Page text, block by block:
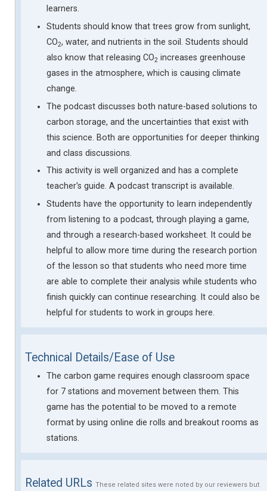
learners.
Students should know that trees grow from sunlight,
CO2, water, and nutrients in the soil. Students should
also know that releasing CO2 increases greenhouse
gases in the atmosphere, which is causing climate
change.
The podcast discusses both nature-based solutions to
carbon storage, and the uncertainties that exist with
this science. Both are opportunities for deeper thinking
and class discussions.
This activity is well organized and has a complete
teacher's guide. A podcast transcript is available.
Students have the opportunity to learn independently
from listening to a podcast, through playing a game,
and through a research-based worksheet. It could be
helpful to allow more time during the research portion
of the lesson so that students who need more time
are able to complete their analysis while students who
finish quickly can continue researching. It could also be
helpful for students to work in groups here.
Technical Details/Ease of Use
The carbon game requires enough classroom space
for 7 stations and movement between them. This
game has the potential to be moved to a remote
format by using online die rolls and breakout rooms as
stations.
Related URLs These related sites were noted by our reviewers but